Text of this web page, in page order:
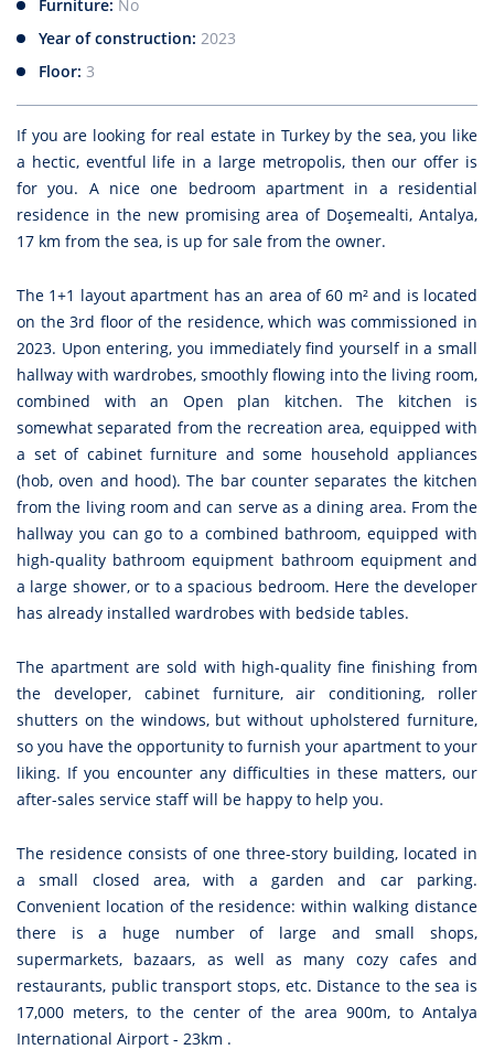
Furniture: No
Year of construction: 2023
Floor: 3
If you are looking for real estate in Turkey by the sea, you like
a hectic, eventful life in a large metropolis, then our offer is
for you. A nice one bedroom apartment in a residential
residence in the new promising area of Doşemealti, Antalya,
17 km from the sea, is up for sale from the owner.
The 1+1 layout apartment has an area of 60 m² and is located
on the 3rd floor of the residence, which was commissioned in
2023. Upon entering, you immediately find yourself in a small
hallway with wardrobes, smoothly flowing into the living room,
combined with an Open plan kitchen. The kitchen is
somewhat separated from the recreation area, equipped with
a set of cabinet furniture and some household appliances
(hob, oven and hood). The bar counter separates the kitchen
from the living room and can serve as a dining area. From the
hallway you can go to a combined bathroom, equipped with
high-quality bathroom equipment bathroom equipment and
a large shower, or to a spacious bedroom. Here the developer
has already installed wardrobes with bedside tables.
The apartment are sold with high-quality fine finishing from
the developer, cabinet furniture, air conditioning, roller
shutters on the windows, but without upholstered furniture,
so you have the opportunity to furnish your apartment to your
liking. If you encounter any difficulties in these matters, our
after-sales service staff will be happy to help you.
The residence consists of one three-story building, located in
a small closed area, with a garden and car parking.
Convenient location of the residence: within walking distance
there is a huge number of large and small shops,
supermarkets, bazaars, as well as many cozy cafes and
restaurants, public transport stops, etc. Distance to the sea is
17,000 meters, to the center of the area 900m, to Antalya
International Airport - 23km .